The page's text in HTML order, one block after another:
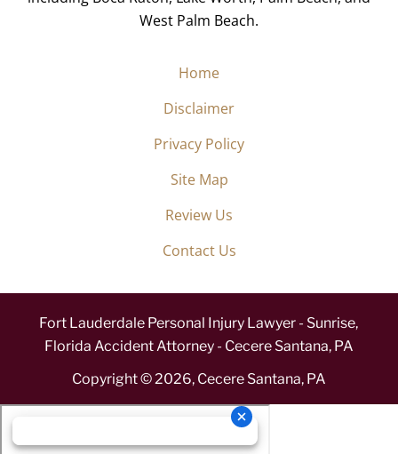
West Palm Beach.
Home
Disclaimer
Privacy Policy
Site Map
Review Us
Contact Us
Fort Lauderdale Personal Injury Lawyer - Sunrise,
Florida Accident Attorney - Cecere Santana, PA
Copyright © 2026, Cecere Santana, PA